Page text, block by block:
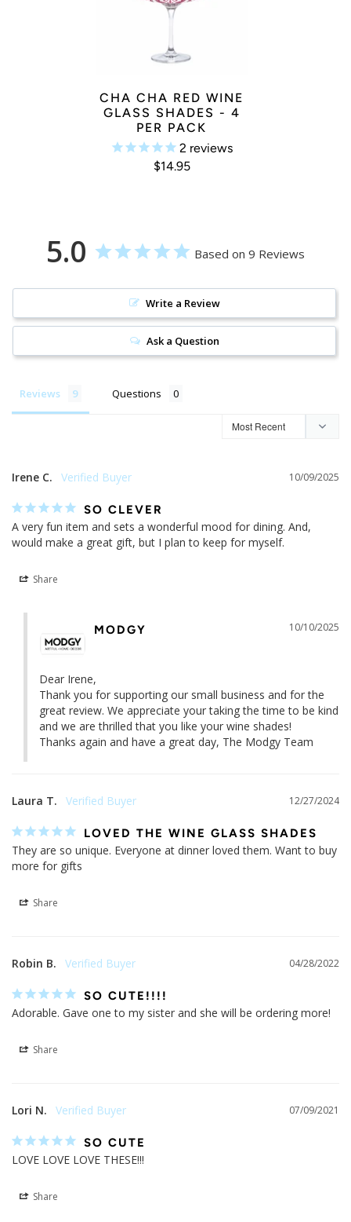
CHA CHA RED WINE
GLASS SHADES - 4
PER PACK
2 reviews
$14.95
5.0 Based on 9 Reviews
Write a Review
Ask a Question
Reviews Questions
10/09/2025
Irene C.
SO CLEVER
A very fun item and sets a wonderful mood for dining. And,
would make a great gift, but I plan to keep for myself.
Share
10/10/2025
MODGY
Dear Irene,
Thank you for supporting our small business and for the
great review. We appreciate your taking the time to be kind
and we are thrilled that you like your wine shades!
Thanks again and have a great day, The Modgy Team
12/27/2024
Laura T.
LOVED THE WINE GLASS SHADES
They are so unique. Everyone at dinner loved them. Want to buy
more for gifts
Share
04/28/2022
Robin B.
SO CUTE!!!!
Adorable. Gave one to my sister and she will be ordering more!
Share
07/09/2021
Lori N.
SO CUTE
LOVE LOVE LOVE THESE!!!
Share